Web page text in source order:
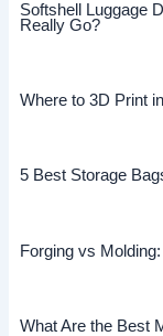
Softshell Luggage
Really Go?
Where to 3D Print
5 Best Storage
Forging vs
What Are the Best